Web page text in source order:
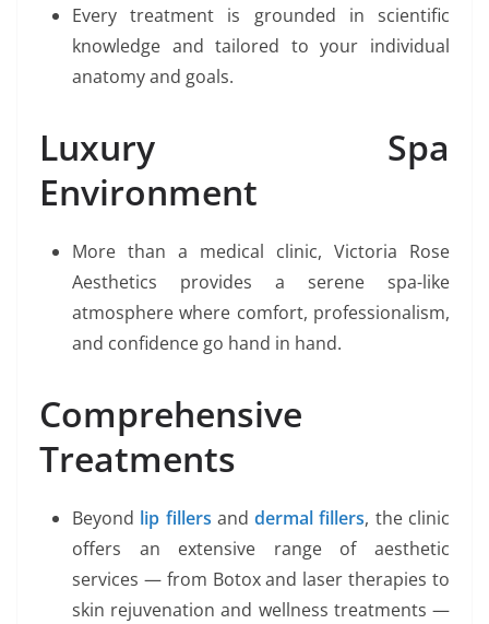
Every treatment is grounded in scientific
knowledge and tailored to your individual
anatomy and goals.
Luxury Spa
Environment
More than a medical clinic, Victoria Rose
Aesthetics provides a serene spa-like
atmosphere where comfort, professionalism,
and confidence go hand in hand.
Comprehensive
Treatments
Beyond lip fillers anddermal fillers, the clinic
offers an extensive range of aesthetic
services — from Botox and laser therapies to
skin rejuvenation and wellness treatments —